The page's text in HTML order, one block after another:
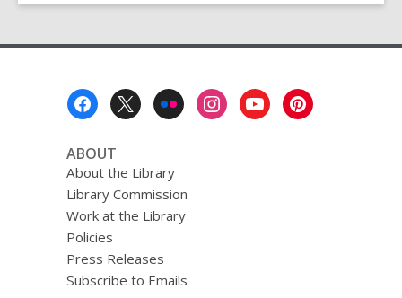
ABOUT
About the Library
Library Commission
Work at the Library
Policies
Press Releases
Subscribe to Emails